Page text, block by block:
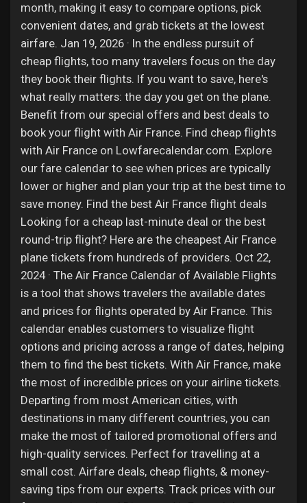
month, making it easy to compare options, pick
convenient dates, and grab tickets at the lowest
airfare. Jan 19, 2026 · In the endless pursuit of
cheap flights, too many travelers focus on the day
they book their flights. If you want to save, here's
what really matters: the day you get on the plane.
Benefit from our special offers and best deals to
book your flight with Air France. Find cheap flights
with Air France on Lowfarecalendar.com. Explore
our fare calendar to see when prices are typically
lower or higher and plan your trip at the best time to
save money. Find the best Air France flight deals
Looking for a cheap last-minute deal or the best
round-trip flight? Here are the cheapest Air France
plane tickets from hundreds of providers. Oct 22,
2024 · The Air France Calendar of Available Flights
is a tool that shows travelers the available dates
and prices for flights operated by Air France. This
calendar enables customers to visualize flight
options and pricing across a range of dates, helping
them to find the best tickets. With Air France, make
the most of incredible prices on your airline tickets.
Departing from most American cities, with
destinations in many different countries, you can
make the most of tailored promotional offers and
high-quality services. Perfect for travelling at a
small cost. Airfare deals, cheap flights, & money-
saving tips from our experts. Track prices with our